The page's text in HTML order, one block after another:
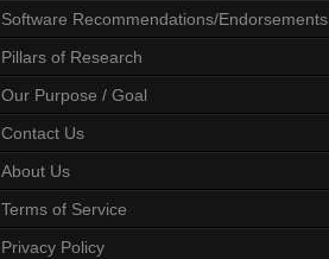
Software Recommendations/Endorsements
Pillars of Research
Our Purpose / Goal
Contact Us
About Us
Terms of Service
Privacy Policy